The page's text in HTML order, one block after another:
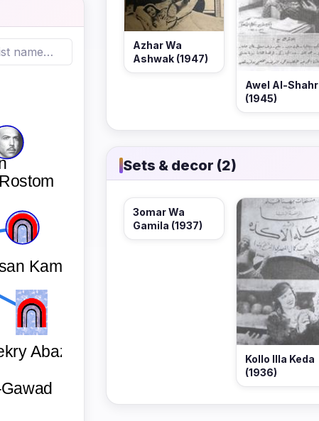
Azhar Wa
Ashwak (1947)
Awel Al-Shahr
(1945)
Sets & decor (2)
3omar Wa
Gamila (1937)
Kollo Illa Keda
(1936)